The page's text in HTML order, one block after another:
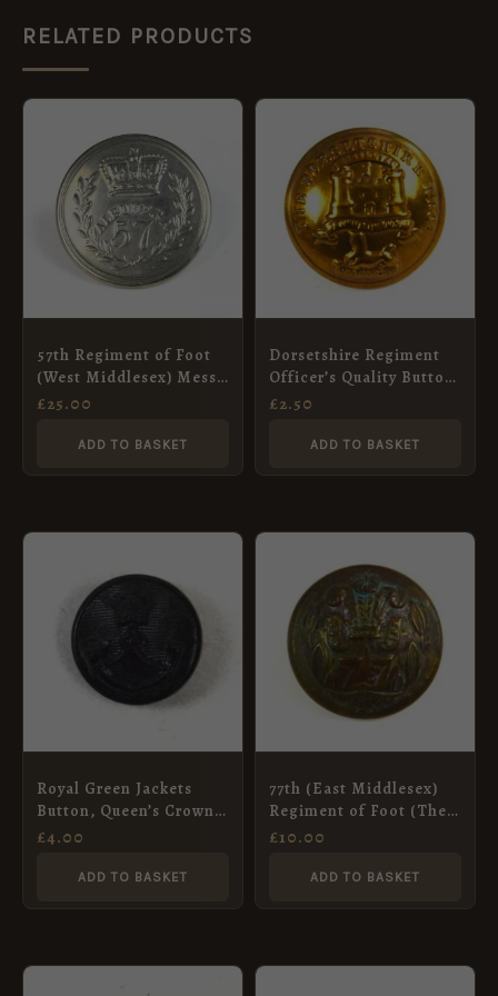
RELATED PRODUCTS
57th Regiment of Foot
(West Middlesex) Mess
Waiter’s Button (30mm)
£25.00
ADD TO BASKET
Dorsetshire Regiment
Officer’s Quality Button
(1900-1951 Pattern) –
£2.50
ADD TO BASKET
Royal Green Jackets
Button, Queen’s Crown
(18mm)
£4.00
ADD TO BASKET
77th (East Middlesex)
Regiment of Foot (The
Duke of Cambridge’s
Brass Button – 24mm
£10.00
ADD TO BASKET